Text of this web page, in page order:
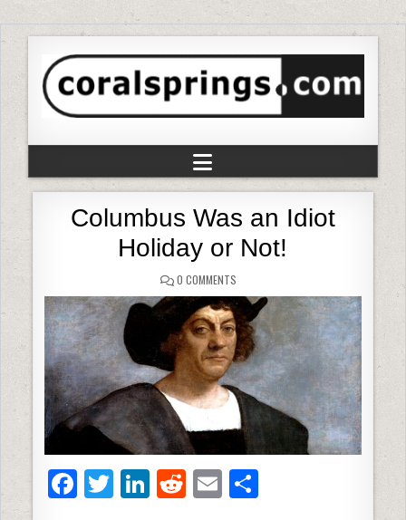
Columbus Was an Idiot
Holiday or Not!
0 COMMENTS
F T Li R E S